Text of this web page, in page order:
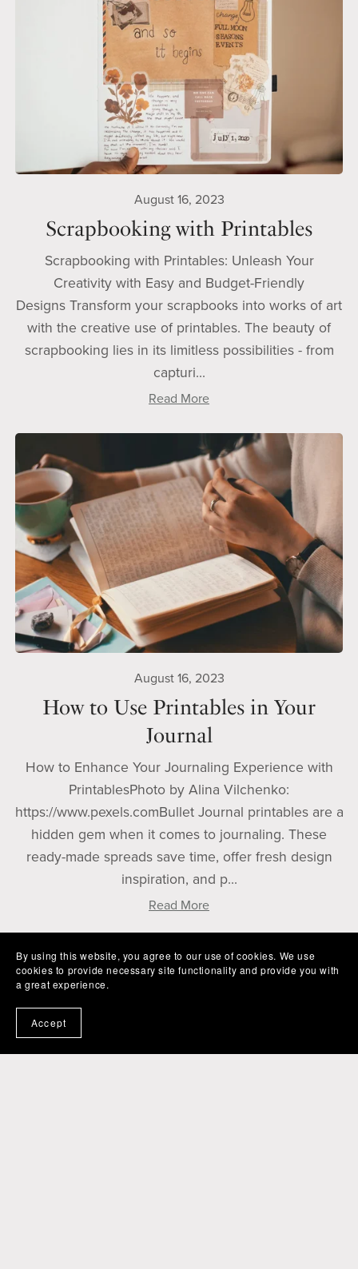
August 16, 2023
Scrapbooking with Printables
Scrapbooking with Printables: Unleash Your
Creativity with Easy and Budget-Friendly
Designs Transform your scrapbooks into works of art
with the creative use of printables. The beauty of
scrapbooking lies in its limitless possibilities - from
capturi...
Read More
August 16, 2023
How to Use Printables in Your
Journal
How to Enhance Your Journaling Experience with
PrintablesPhoto by Alina Vilchenko:
https://www.pexels.comBullet Journal printables are a
hidden gem when it comes to journaling. These
ready-made spreads save time, offer fresh design
inspiration, and p...
Read More
By using this website, you agree to our use of cookies. We use
cookies to provide necessary site functionality and provide you with
a great experience.
Accept